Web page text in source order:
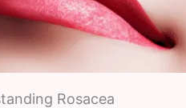
Rosacea